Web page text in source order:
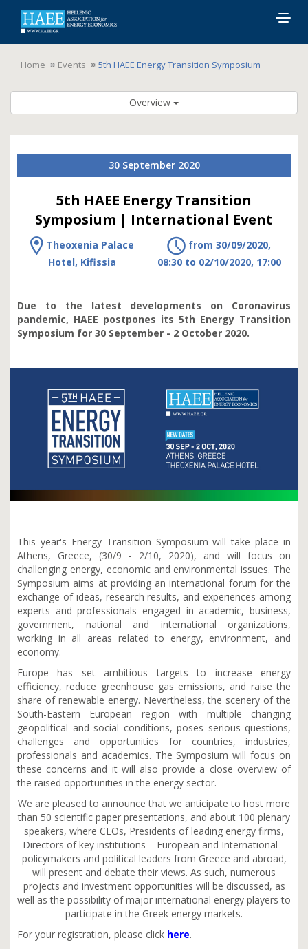
Home Events 5th HAEE Energy Transition Symposium
Overview
30 September 2020
5th HAEE Energy Transition
Symposium | International Event
Theoxenia Palace
Hotel, Kifissia
from 30/09/2020,
08:30 to 02/10/2020, 17:00
Due to the latest developments on Coronavirus
pandemic, HAEE postpones its 5th Energy Transition
Symposium for 30 September - 2 October 2020.
This year's Energy Transition Symposium will take place in
Athens, Greece, (30/9 - 2/10, 2020), and will focus on
challenging energy, economic and environmental issues. The
Symposium aims at providing an international forum for the
exchange of ideas, research results, and experiences among
experts and professionals engaged in academic, business,
government, national and international organizations,
working in all areas related to energy, environment, and
economy.
Europe has set ambitious targets to increase energy
efficiency, reduce greenhouse gas emissions, and raise the
share of renewable energy. Nevertheless, the scenery of the
South-Eastern European region with multiple changing
geopolitical and social conditions, poses serious questions,
challenges and opportunities for countries, industries,
professionals and academics. The Symposium will focus on
these concerns and it will also provide a close overview of
the raised opportunities in the energy sector.
We are pleased to announce that we anticipate to host more
than 50 scientific paper presentations, and about 100 plenary
speakers, where CEOs, Presidents of leading energy firms,
Directors of key institutions – European and International –
policymakers and political leaders from Greece and abroad,
will present and debate their views. As such, numerous
projects and investment opportunities will be discussed, as
well as the possibility of major international energy players to
participate in the Greek energy markets.
For your registration, please click here.